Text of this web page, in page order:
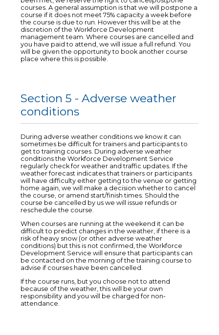
courses. A general assumption is that we will postpone a
course if it does not meet 75% capacity a week before
the course is due to run. However this will be at the
discretion of the Workforce Development
management team. Where courses are cancelled and
you have paid to attend, we will issue a full refund. You
will be given the opportunity to book another course
place where this is possible.
Section 5 - Adverse weather
conditions
During adverse weather conditions we know it can
sometimes be difficult for trainers and participants to
get to training courses. During adverse weather
conditions the Workforce Development Service
regularly check for weather and traffic updates. If the
weather forecast indicates that trainers or participants
will have difficulty either getting to the venue or getting
home again, we will make a decision whether to cancel
the course, or amend start/finish times. Should the
course be cancelled by us we will issue refunds or
reschedule the course.
When courses are running at the weekend it can be
difficult to predict changes in the weather, if there is a
risk of heavy snow (or other adverse weather
conditions) but this is not confirmed, the Workforce
Development Service will ensure that participants can
be contacted on the morning of the training course to
advise if courses have been cancelled.
If the course runs, but you choose not to attend
because of the weather, this will be your own
responsibility and you will be charged for non-
attendance.